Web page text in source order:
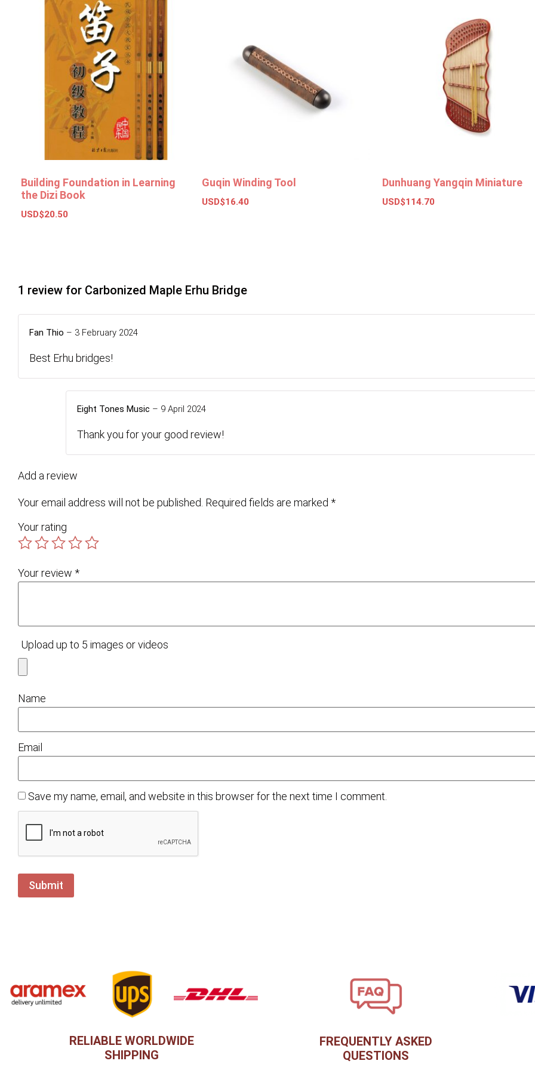
Building Foundation in Learning
the Dizi Book
USD$20.50
Guqin Winding Tool
USD$16.40
Dunhuang Yangqin Miniature
USD$114.70
1 review for Carbonized Maple Erhu Bridge
Fan Thio – 3 February 2024
Best Erhu bridges!
Eight Tones Music – 9 April 2024
Thank you for your good review!
Add a review
Your email address will not be published. Required fields are marked *
Your rating
Your review *
Upload up to 5 images or videos
Name
Email
Save my name, email, and website in this browser for the next time I comment.
RELIABLE WORLDWIDE
SHIPPING
FREQUENTLY ASKED
QUESTIONS